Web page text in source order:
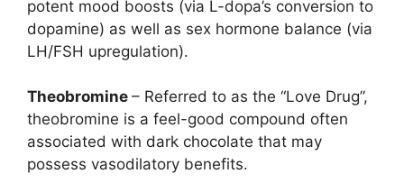
potent mood boosts (via L-dopa’s conversion to
dopamine) as well as sex hormone balance (via
LH/FSH upregulation).
Theobromine – Referred to as the “Love Drug”,
theobromine is a feel-good compound often
associated with dark chocolate that may
possess vasodilatory benefits.